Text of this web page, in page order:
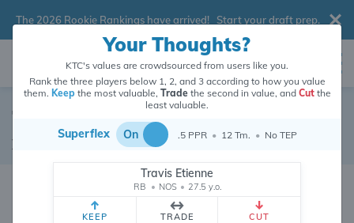
Your Thoughts?
KTC's values are crowdsourced from users like you.
Rank the three players below 1, 2, and 3 according to how you value
them. Keepthe most valuable, Tradethe second in value, and Cutthe
least valuable.
Superflex On .5 PPR • 12 Tm. • No TEP
Travis Etienne
RB • NOS • 27.5 y.o.
KEEP TRADE CUT
The 2026 Rookie Rankings have arrived! Start your draft prep.
Tyler Higbee
Tyler Higbee's dynasty value is crowdsourced from
(and counting) from users like you.
Tight End • Los Angeles Rams